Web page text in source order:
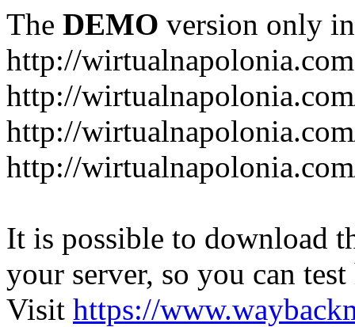
The DEMO version only
http://wirtualnapolonia.com
http://
http://
http://
It is possible to download
your server, so you can
Visit https://